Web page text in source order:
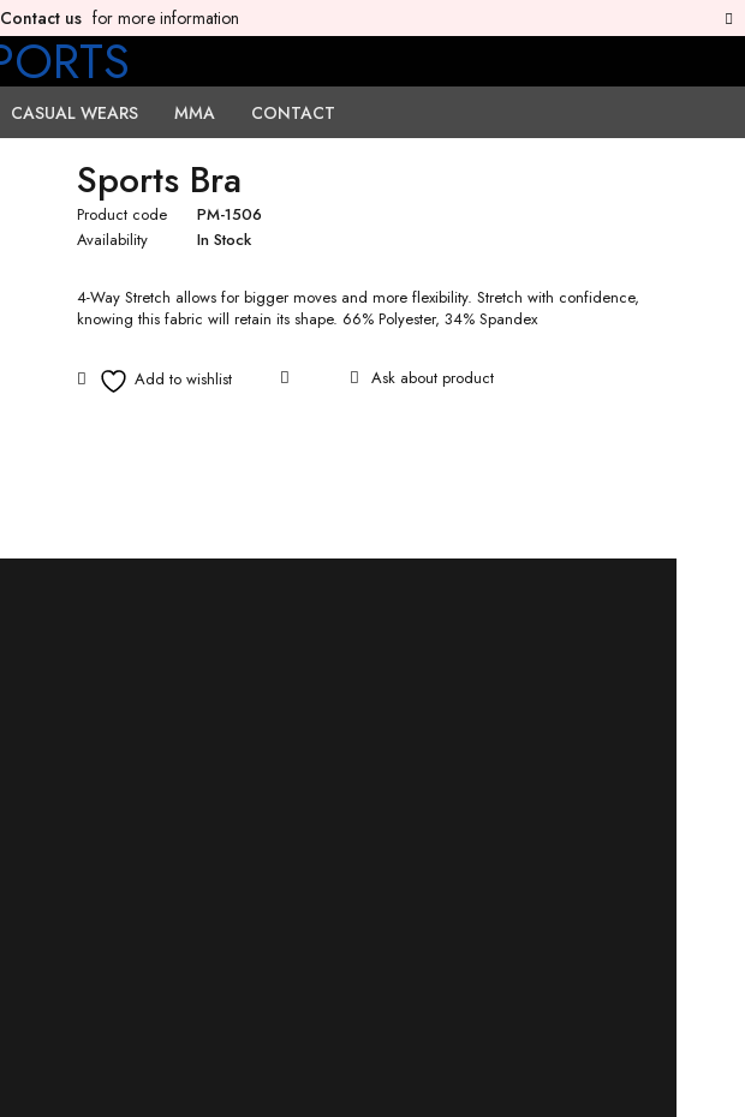
Contact us for more information
CASUAL WEARS MMA CONTACT
Sports Bra
Product code
PM-1506
Availability
In Stock
4-Way Stretch allows for bigger moves and more flexibility. Stretch with confidence,
knowing this fabric will retain its shape. 66% Polyester, 34% Spandex
Ask about product